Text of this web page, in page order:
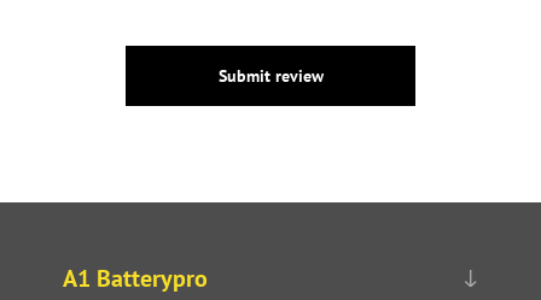
Submit review
A1 Batterypro